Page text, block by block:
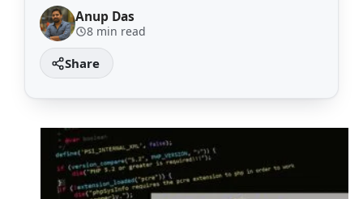
Anup Das
8 min read